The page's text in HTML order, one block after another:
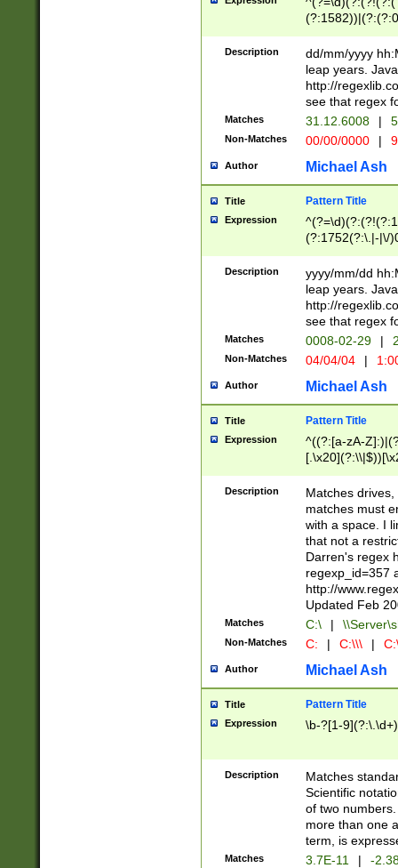
(31(?!(?:\.|-|\/
(?:\.|-|\/
8]|1\d|0?[1-
[0-
[0-
Description
dd/mm/yyyy
leap years.
http://
see that regex
Matches 31.12.6008 |
Non-Matches 00/00/0000 |
Author Michael Ash
Title Pattern Title
Expression
(?:1752(?:\.|-|\/
(\d{4})([-\/
Description
yyyy/mm/dd
leap years.
http://
see that regex
Matches 0008-02-29 |
Non-Matches 04/04/04 |
Author Michael Ash
Title Pattern Title
Expression
^((?:[a-zA-
.]$)[\x20-
{2,15}))?$
Description
Matches
matches must
with a space. I
that not a
Darren's regex
regexp_id=357
http://
Updated Feb
Matches C:\ |
Non-Matches C: | C:\\\ |
Author Michael Ash
Title Pattern Title
Expression \b-?[1-
Description
Matches
Scientific
of two
more than one
term, is
Matches 3.7E-11 | -